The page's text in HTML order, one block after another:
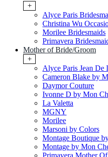
+
Alyce Paris
Christina Wu
Morilee Bridesmaids
Primavera
Mother of Bride/Groom
+
Alyce Paris Jean De
Cameron Blake by
Daymor Couture
Ivonne D by Mon
La Valetta
MGNY
Morilee
Marsoni by Colors
Montage Boutique
Montage by Mon